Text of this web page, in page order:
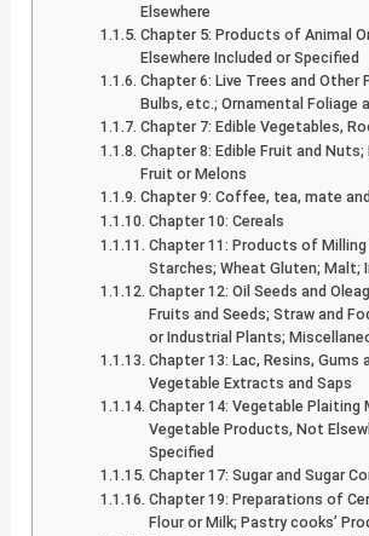
Elsewhere
Chapter 5: Products of Animal
Elsewhere Included or Specified
Chapter 6: Live Trees and Other
Bulbs, etc.; Ornamental Foliage
Chapter 7: Edible Vegetables,
Chapter 8: Edible Fruit and
Fruit or Melons
Chapter 9: Coffee, tea, mate
Chapter 10: Cereals
Chapter 11: Products of Milling
Starches; Wheat Gluten; Malt;
Chapter 12: Oil Seeds and
Fruits and Seeds; Straw and
or Industrial Plants;
Chapter 13: Lac, Resins, Gums
Vegetable Extracts and Saps
Chapter 14: Vegetable Plaiting
Vegetable Products, Not
Specified
Chapter 17: Sugar and Sugar
Chapter 19: Preparations of
Flour or Milk; Pastry cooks’